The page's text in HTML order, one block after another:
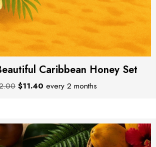
Caribbean Honey Set
Original
$11.40 Current
every 2 months